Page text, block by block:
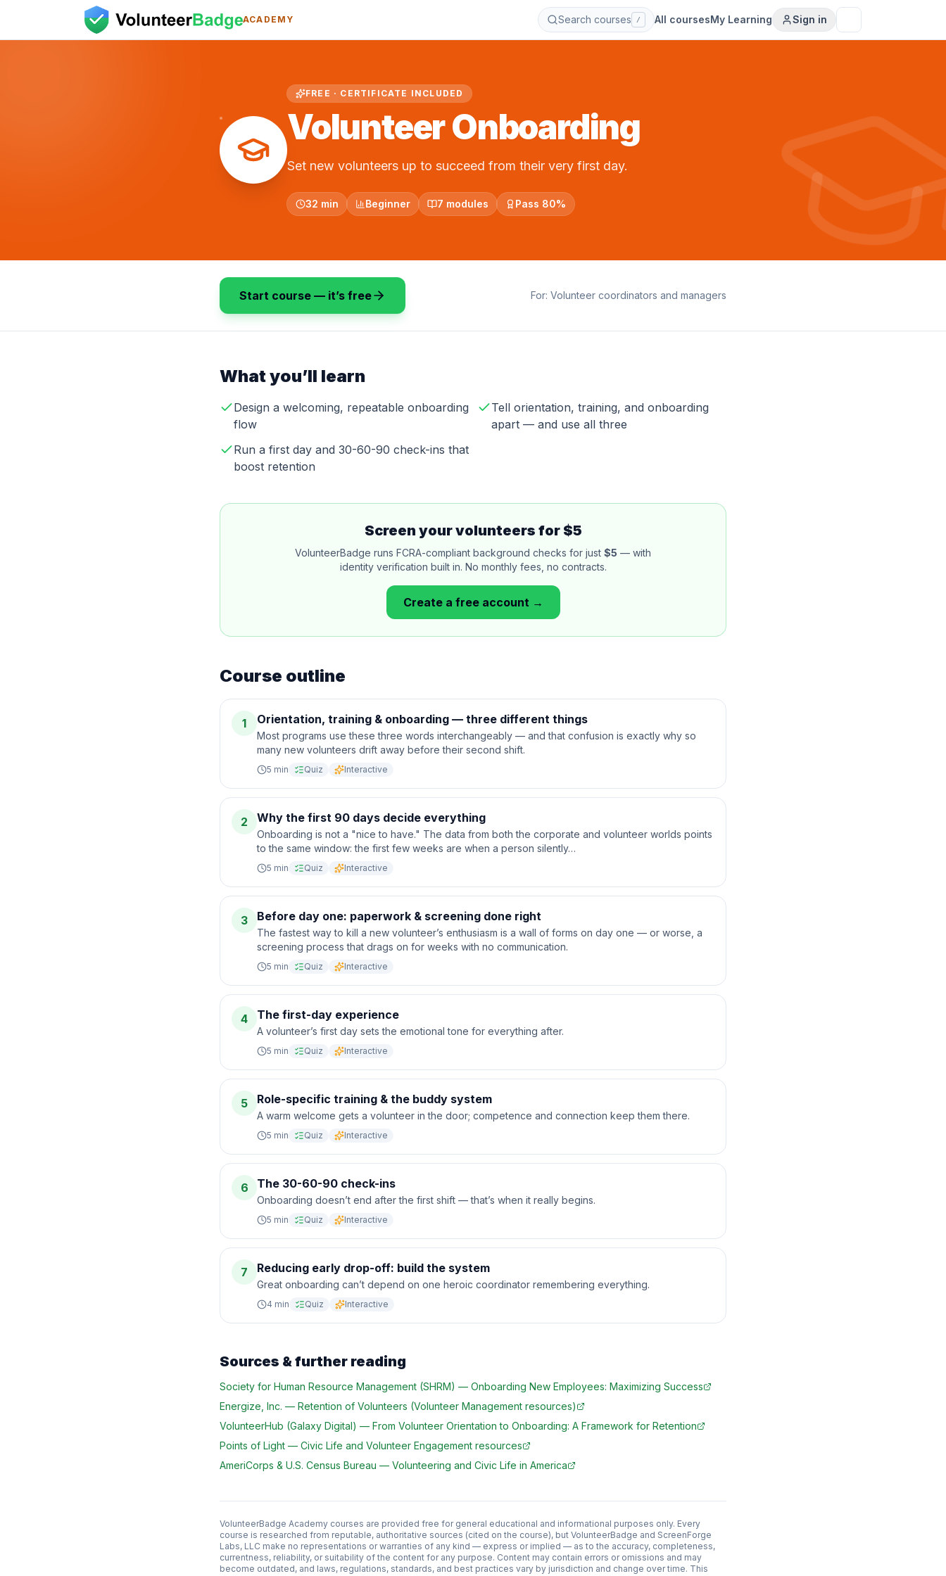
ACADEMY Search courses / All coursesMy Learning Sign in
FREE · CERTIFICATE INCLUDED
Volunteer Onboarding
Set new volunteers up to succeed from their very first day.
32 min Beginner 7 modules Pass 80%
Start course — it’s free For: Volunteer coordinators and managers
What you’ll learn
Design a welcoming, repeatable onboarding
flow
Tell orientation, training, and onboarding
apart — and use all three
Run a first day and 30-60-90 check-ins that
boost retention
Screen your volunteers for $5
VolunteerBadge runs FCRA-compliant background checks for just $5 — with
identity verification built in. No monthly fees, no contracts.
Create a free account →
Course outline
1 Orientation, training & onboarding — three different things
Most programs use these three words interchangeably — and that confusion is exactly why so
many new volunteers drift away before their second shift.
5 min Quiz Interactive
2 Why the first 90 days decide everything
Onboarding is not a "nice to have." The data from both the corporate and volunteer worlds points
to the same window: the first few weeks are when a person silently…
5 min Quiz Interactive
3 Before day one: paperwork & screening done right
The fastest way to kill a new volunteer’s enthusiasm is a wall of forms on day one — or worse, a
screening process that drags on for weeks with no communication.
5 min Quiz Interactive
4 The first-day experience
A volunteer’s first day sets the emotional tone for everything after.
5 min Quiz Interactive
5 Role-specific training & the buddy system
A warm welcome gets a volunteer in the door; competence and connection keep them there.
5 min Quiz Interactive
6 The 30-60-90 check-ins
Onboarding doesn’t end after the first shift — that’s when it really begins.
5 min Quiz Interactive
7 Reducing early drop-off: build the system
Great onboarding can’t depend on one heroic coordinator remembering everything.
4 min Quiz Interactive
Sources & further reading
Society for Human Resource Management (SHRM) — Onboarding New Employees: Maximizing Success
Energize, Inc. — Retention of Volunteers (Volunteer Management resources)
VolunteerHub (Galaxy Digital) — From Volunteer Orientation to Onboarding: A Framework for Retention
Points of Light — Civic Life and Volunteer Engagement resources
AmeriCorps & U.S. Census Bureau — Volunteering and Civic Life in America
VolunteerBadge Academy courses are provided free for general educational and informational purposes only. Every
course is researched from reputable, authoritative sources (cited on the course), but VolunteerBadge and ScreenForge
Labs, LLC make no representations or warranties of any kind — express or implied — as to the accuracy, completeness,
currentness, reliability, or suitability of the content for any purpose. Content may contain errors or omissions and may
become outdated, and laws, regulations, standards, and best practices vary by jurisdiction and change over time. This